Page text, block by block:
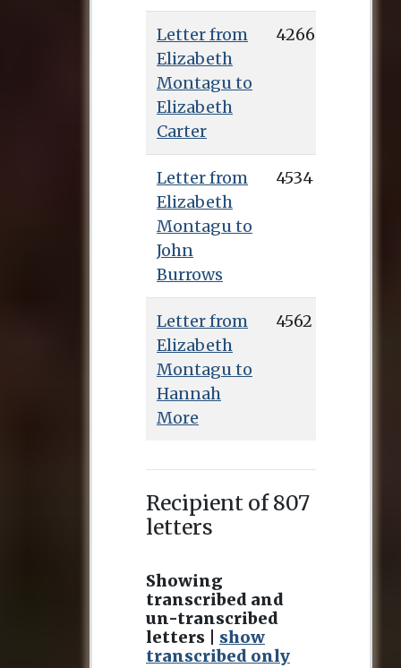
Letter from
Elizabeth
Montagu to
Elizabeth
Carter
4266
Letter from
Elizabeth
Montagu to
John
Burrows
4534
Letter from
Elizabeth
Montagu to
Hannah
More
4562
Recipient of 807
letters
Showing
transcribed and
un-transcribed
letters | show
transcribed only